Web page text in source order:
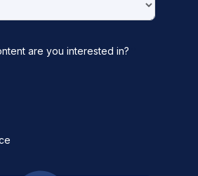
are you interested in?